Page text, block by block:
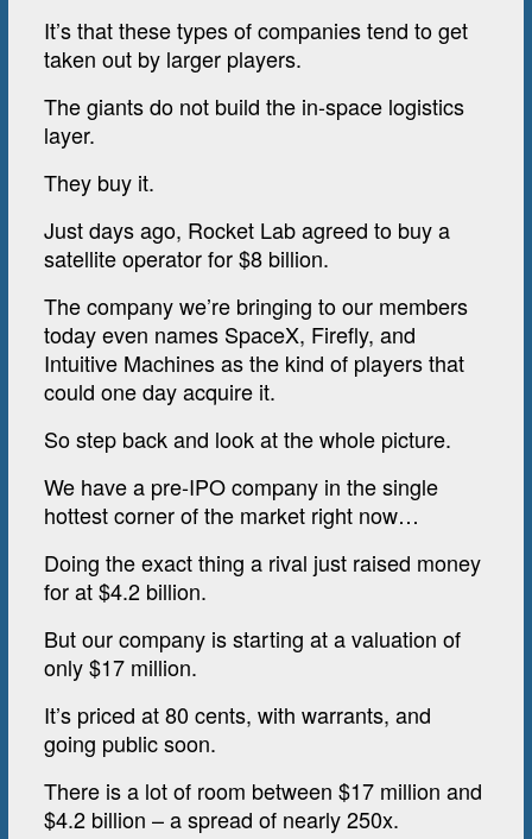
It’s that these types of companies tend to get
taken out by larger players.
The giants do not build the in-space logistics
layer.
They buy it.
Just days ago, Rocket Lab agreed to buy a
satellite operator for $8 billion.
The company we’re bringing to our members
today even names SpaceX, Firefly, and
Intuitive Machines as the kind of players that
could one day acquire it.
So step back and look at the whole picture.
We have a pre-IPO company in the single
hottest corner of the market right now…
Doing the exact thing a rival just raised money
for at $4.2 billion.
But our company is starting at a valuation of
only $17 million.
It’s priced at 80 cents, with warrants, and
going public soon.
There is a lot of room between $17 million and
$4.2 billion – a spread of nearly 250x.